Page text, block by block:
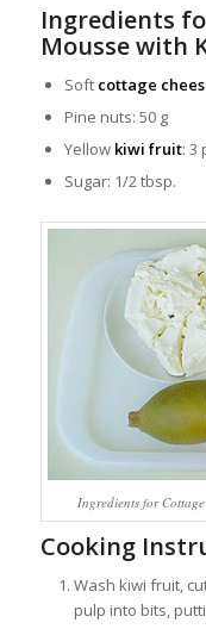
Ingredients
Mousse with
Soft cottage
Pine nuts: 50 g
Yellow kiwi fruit: 3
Sugar: 1/2 tbsp.
Ingredients for
Cooking
Wash kiwi fruit,
pulp into bits,